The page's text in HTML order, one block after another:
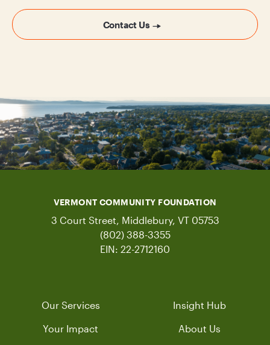
Contact Us
VERMONT COMMUNITY FOUNDATION
3 Court Street, Middlebury, VT 05753
(802) 388-3355
EIN: 22-2712160
Our Services
Your Impact
Insight Hub
About Us